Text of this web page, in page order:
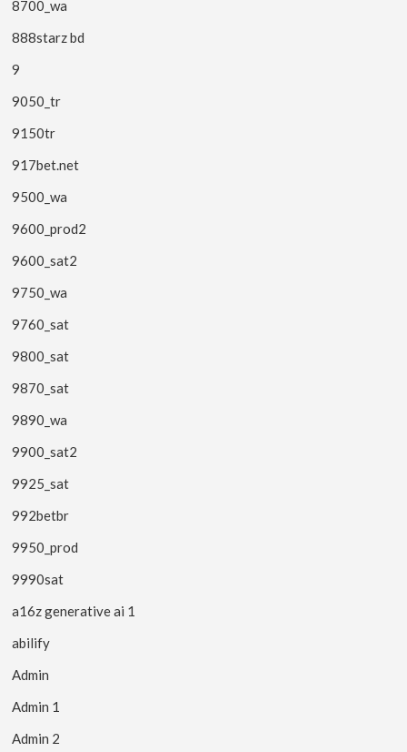
8700_wa
888starz bd
9
9050_tr
9150tr
917bet.net
9500_wa
9600_prod2
9600_sat2
9750_wa
9760_sat
9800_sat
9870_sat
9890_wa
9900_sat2
9925_sat
992betbr
9950_prod
9990sat
a16z generative ai 1
abilify
Admin
Admin 1
Admin 2